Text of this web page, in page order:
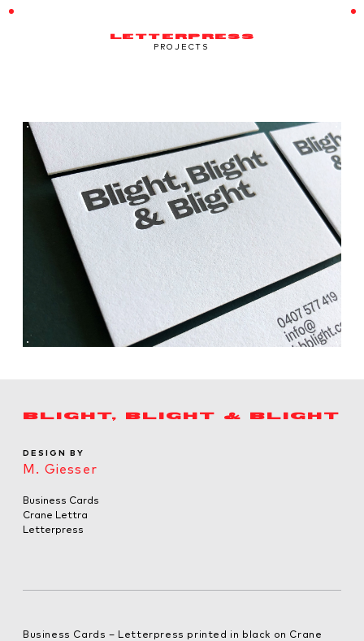
LETTERPRESS
PROJECTS
BLIGHT, BLIGHT & BLIGHT
DESIGN BY
M. Giesser
Business Cards
Crane Lettra
Letterpress
Business Cards – Letterpress printed in black on Crane